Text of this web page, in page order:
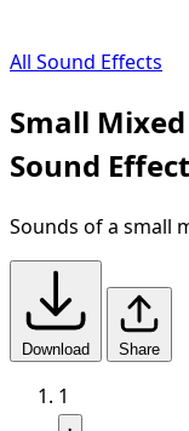
All Sound Effects
Small
Sound Effect
Sounds of a small
Download Share
1